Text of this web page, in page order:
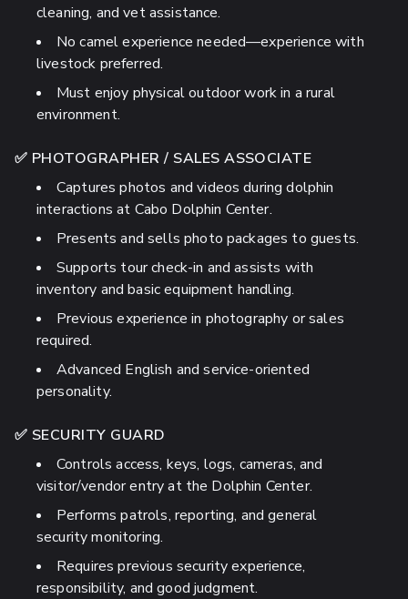
cleaning, and vet assistance.
No camel experience needed—experience with
livestock preferred.
Must enjoy physical outdoor work in a rural
environment.
✅ PHOTOGRAPHER / SALES ASSOCIATE
Captures photos and videos during dolphin
interactions at Cabo Dolphin Center.
Presents and sells photo packages to guests.
Supports tour check-in and assists with
inventory and basic equipment handling.
Previous experience in photography or sales
required.
Advanced English and service-oriented
personality.
✅ SECURITY GUARD
Controls access, keys, logs, cameras, and
visitor/vendor entry at the Dolphin Center.
Performs patrols, reporting, and general
security monitoring.
Requires previous security experience,
responsibility, and good judgment.